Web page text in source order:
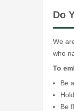
Do
We
who
To
Be
Be